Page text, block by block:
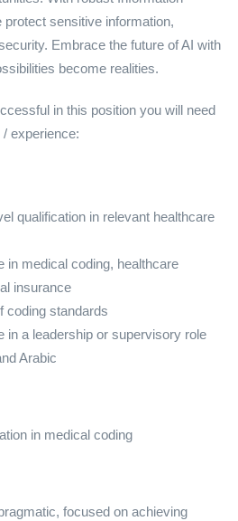
sensitive information,
Embrace the future of AI with
become realities.
in this position you will need
experience:
qualification in relevant healthcare
in medical coding, healthcare
insurance
coding standards
in a leadership or supervisory role
Arabic
in medical coding
focused on achieving